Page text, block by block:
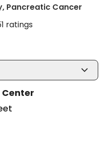
Pancreatic Cancer
ratings
Center